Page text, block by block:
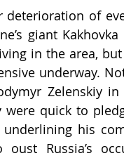
of
giant
in the area,
underway.
Zelenskiy
quick to
underlining his
oust Russia’s